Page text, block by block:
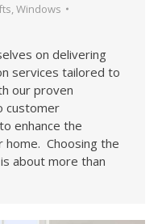
Windows
on delivering
services tailored to
our proven
customer
enhance the
home. Choosing the
about more than